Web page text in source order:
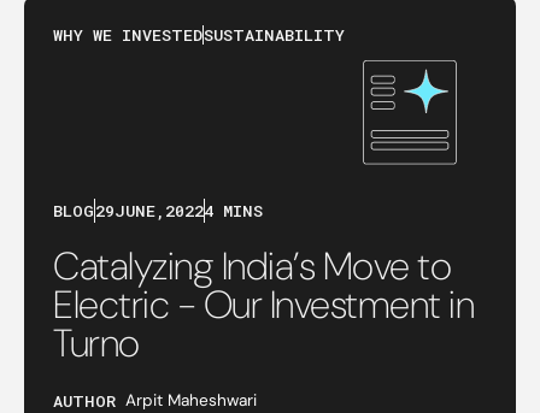
WHY WE INVESTEDSUSTAINABILITY
BLOG29JUNE, 20224 MINS
Catalyzing India’s Move to
Electric - Our Investment in
Turno
AUTHOR Arpit Maheshwari